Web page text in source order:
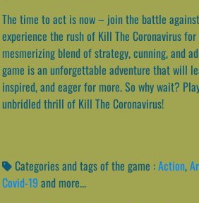
The time to act is now – join the battle
experience the rush of Kill The Coronavirus
mesmerizing blend of strategy, cunning, and
game is an unforgettable adventure that will
inspired, and eager for more. So why wait?
unbridled thrill of Kill The Coronavirus!
Categories and tags of the game :Action,
Covid-19 and more...